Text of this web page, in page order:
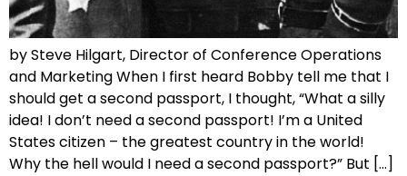
by Steve Hilgart, Director of Conference Operations
and Marketing When I first heard Bobby tell me that I
should get a second passport, I thought, “What a silly
idea! I don’t need a second passport! I’m a United
States citizen – the greatest country in the world!
Why the hell would I need a second passport?” But […]